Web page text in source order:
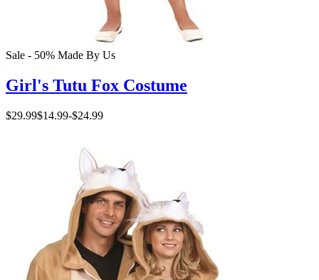
Sale - 50% Made By Us
Girl's Tutu Fox Costume
$29.99$14.99-$24.99